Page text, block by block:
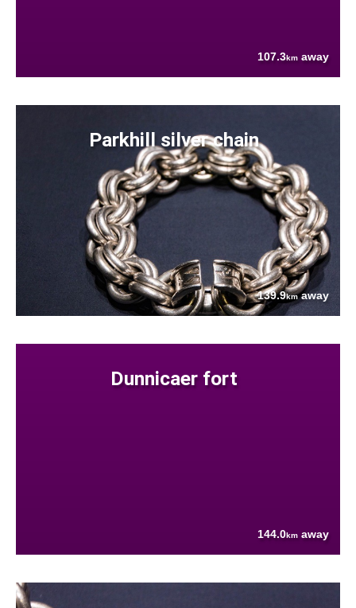
107.3km away
Parkhill silver chain
139.9kmaway
Dunnicaer fort
144.0km away